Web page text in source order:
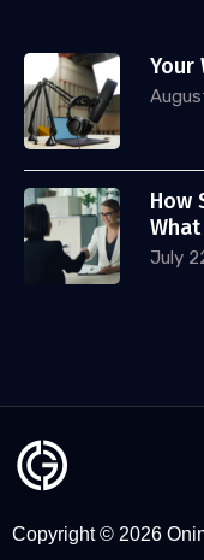
Your
How
What
July
Copyright © 2026